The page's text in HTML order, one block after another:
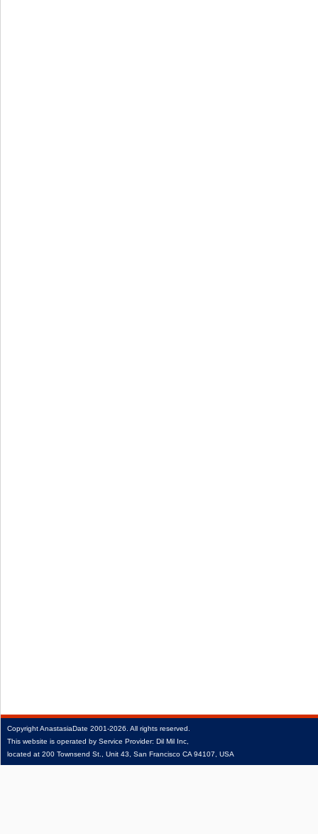
CopyrightAnastasiaDate 2001‑2026. All rights reserved.
This website is operated by Service Provider: Dil Mil Inc,
located at 200 Townsend St., Unit 43, San Francisco CA 94107, USA